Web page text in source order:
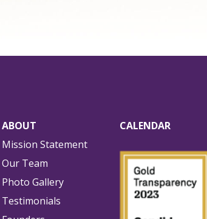
ABOUT
Mission Statement
Our Team
Photo Gallery
Testimonials
CALENDAR